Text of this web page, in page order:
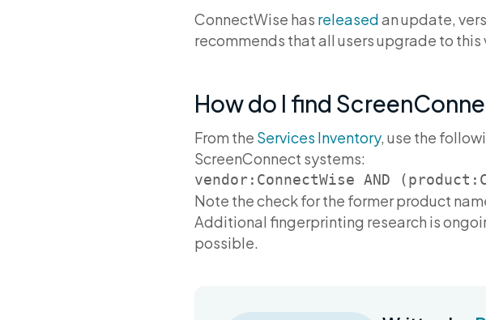
ConnectWise has releasedan update,
recommends that all users upgrade to
How do I find
From the Services Inventory, use the
ScreenConnect systems:
Note the check for the former product
Additional fingerprinting research is
possible.